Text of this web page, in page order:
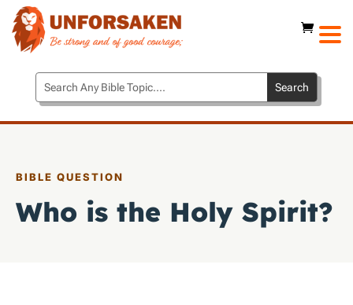
BIBLE QUESTION
Who is the Holy Spirit?